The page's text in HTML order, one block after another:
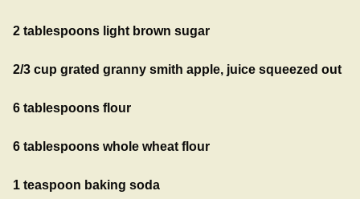
2 tablespoons light brown sugar
2/3 cup grated granny smith apple, juice squeezed out
6 tablespoons flour
6 tablespoons whole wheat flour
1 teaspoon baking soda